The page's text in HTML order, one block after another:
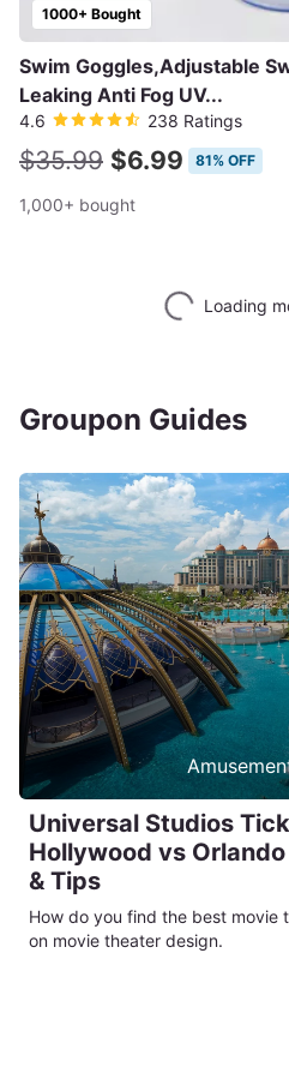
1000+ Bought
Swim Goggles,Adjustable
Leaking Anti Fog UV...
4.6 238 Ratings
$35.99 $6.99 81% OFF
1,000+ bought
Loading
Groupon Guides
Universal Studios
Hollywood vs
& Tips
How do you find the best movie
on movie theater design.